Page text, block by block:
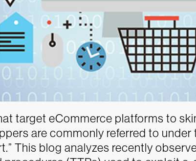
target eCommerce platforms to
are commonly referred to
This blog analyzes recently